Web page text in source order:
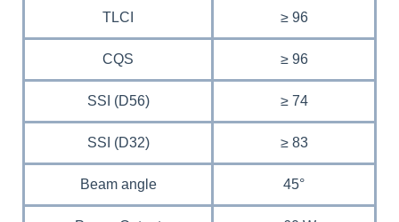
TLCI ≥ 96
CQS ≥ 96
SSI (D56) ≥ 74
SSI (D32) ≥ 83
Beam angle 45°